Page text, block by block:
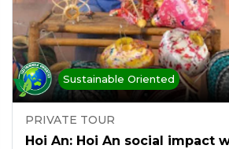
Sustainable Oriented
PRIVATE TOUR
Hoi An: Hoi An social impact